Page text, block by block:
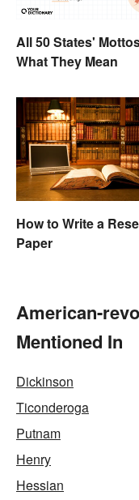
All 50 States'
What They Mean
How to Write a
Paper
American-
Mentioned In
Dickinson
Ticonderoga
Putnam
Henry
Hessian